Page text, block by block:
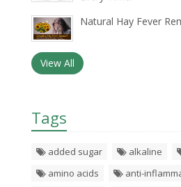
Natural Hay Fever
View All
Tags
added sugar alkaline
amino acids
anti-